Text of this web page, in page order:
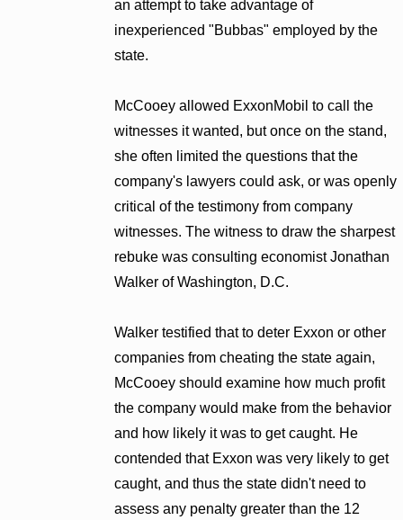
an attempt to take advantage of
inexperienced "Bubbas" employed by the
state.
McCooey allowed ExxonMobil to call the
witnesses it wanted, but once on the stand,
she often limited the questions that the
company's lawyers could ask, or was openly
critical of the testimony from company
witnesses. The witness to draw the sharpest
rebuke was consulting economist Jonathan
Walker of Washington, D.C.
Walker testified that to deter Exxon or other
companies from cheating the state again,
McCooey should examine how much profit
the company would make from the behavior
and how likely it was to get caught. He
contended that Exxon was very likely to get
caught, and thus the state didn't need to
assess any penalty greater than the 12